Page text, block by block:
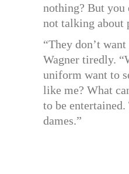
nothing? But you
not talking about
“They don’t
Wagner tiredly.
uniform want to
like me? What
to be entertained.
dames.”